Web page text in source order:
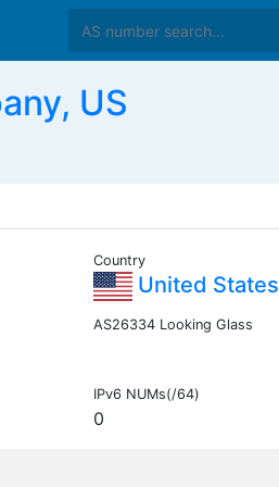
US
Country
United States
AS26334 Looking Glass
IPv6 NUMs(/64)
0